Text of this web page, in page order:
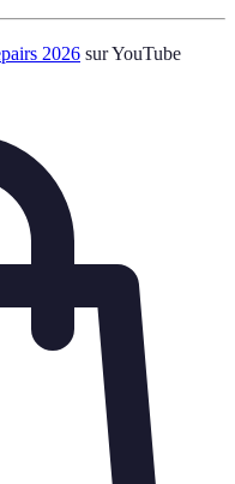
2026 sur YouTube